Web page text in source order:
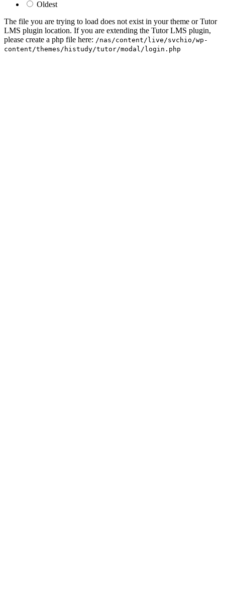
Oldest
The file you are trying to load does not exist in your theme or Tutor
LMS plugin location. If you are extending the Tutor LMS plugin,
please create a php file here: /nas/content/live/svchio/wp-
content/themes/histudy/tutor/modal/login.php